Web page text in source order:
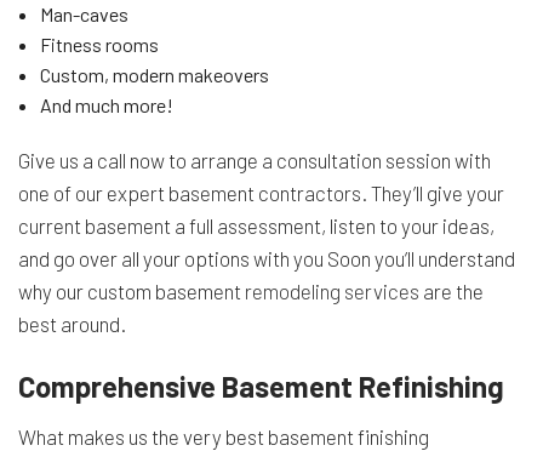
Man-caves
Fitness rooms
Custom, modern makeovers
And much more!
Give us a call now to arrange a consultation session with
one of our expert basement contractors. They’ll give your
current basement a full assessment, listen to your ideas,
and go over all your options with you Soon you’ll understand
why our custom basement remodeling services are the
best around.
Comprehensive Basement Refinishing
What makes us the very best basement finishing